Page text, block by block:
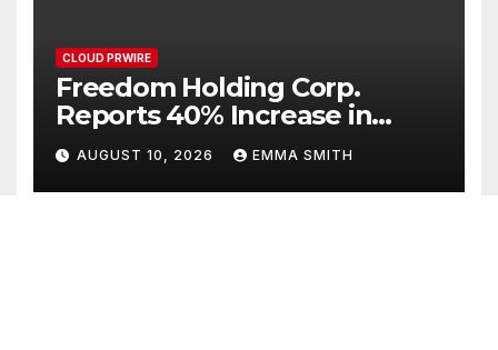
CLOUD PRWIRE
Freedom Holding Corp.
Reports 40% Increase in
Quarterly Revenue to $732.5
Million
AUGUST 10, 2026 EMMA SMITH